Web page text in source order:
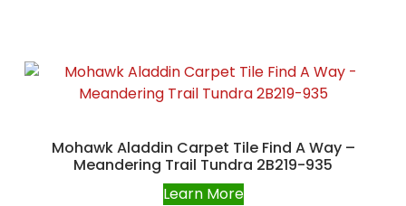
Mohawk Aladdin Carpet Tile Find A Way –
Meandering Trail Tundra 2B219-935
Learn More